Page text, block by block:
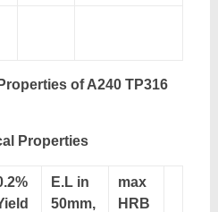
of A240 TP316
Properties
E.L in
50mm,
max
HRB